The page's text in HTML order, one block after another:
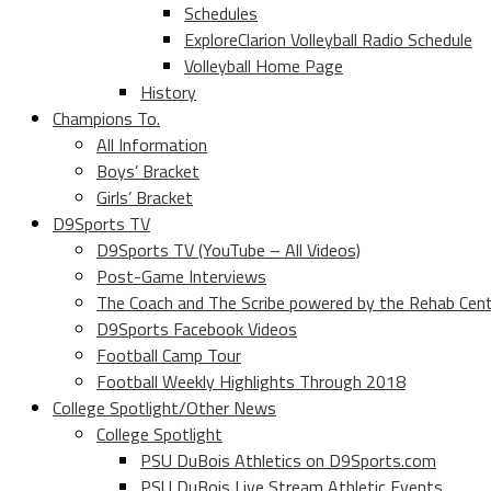
Schedules
ExploreClarion Volleyball Radio Schedule
Volleyball Home Page
History
Champions To.
All Information
Boys’ Bracket
Girls’ Bracket
D9Sports TV
D9Sports TV (YouTube – All Videos)
Post-Game Interviews
The Coach and The Scribe powered by the Rehab
D9Sports Facebook Videos
Football Camp Tour
Football Weekly Highlights Through 2018
College Spotlight/Other News
College Spotlight
PSU DuBois Athletics on D9Sports.com